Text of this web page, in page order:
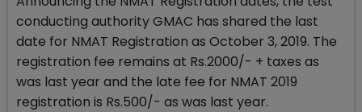
conducting authority GMAC has shared the last
date for NMAT Registration as October 3, 2019. The
registration fee remains at Rs.2000/- + taxes as
was last year and the late fee for NMAT 2019
registration is Rs.500/- as was last year.